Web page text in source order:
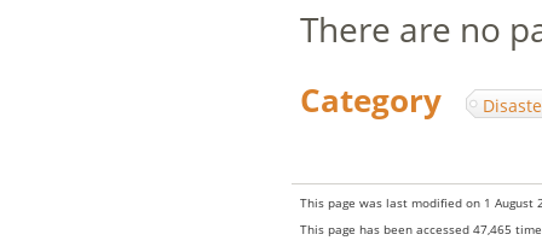
There are no
Category:
This page was last modified on 1 August
This page has been accessed 47,465